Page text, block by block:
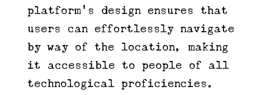
platform’s design ensures that
users can effortlessly navigate
by way of the location, making
it accessible to people of all
technological proficiencies.